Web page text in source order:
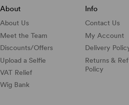
About
About Us
Meet the Team
Discounts/Offers
Upload a Selfie
VAT Relief
Wig Bank
Info
Contact Us
My Account
Delivery
Returns &
Policy